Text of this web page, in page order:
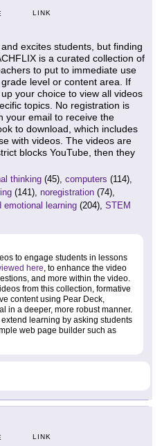
LINK
excites students, but finding
is a curated collection of
to put to immediate use
level or content area. If
your choice to view all videos
topics. No registration is
your email to receive the
to download, which includes
with videos. The videos are
blocks YouTube, then they
thinking (45), computers (114),
(141), noregistration (74),
emotional learning (204), STEM
to engage students in lessons
here, to enhance the video
and more within the video.
from this collection, formative
content using Pear Deck,
in a deeper, more robust manner.
learning by asking students
web page builder such as
LINK